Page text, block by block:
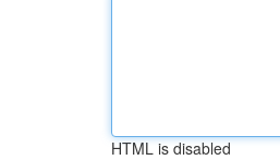
HTML is disabled